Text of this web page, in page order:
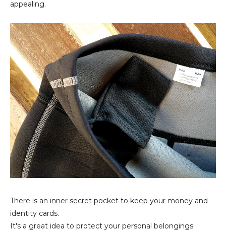
appealing.
There is an inner secret pocket to keep your money and
identity cards.
It's a great idea to protect your personal belongings